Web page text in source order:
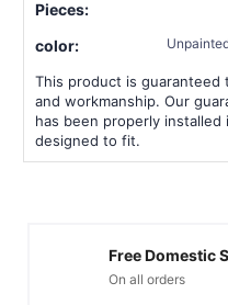
Pieces:
color:
This product is
and workmanship. Our
has been properly
designed to fit.
Free Domestic
On all orders